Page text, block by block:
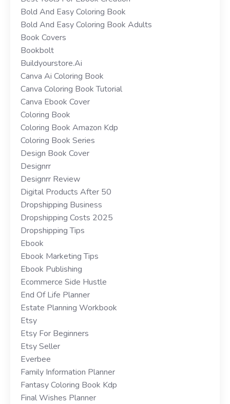
Bold And Easy Coloring Book
Bold And Easy Coloring Book Adults
Book Covers
Bookbolt
Buildyourstore.ai
Canva Ai Coloring Book
Canva Coloring Book Tutorial
Canva Ebook Cover
Coloring Book
Coloring Book Amazon Kdp
Coloring Book Series
Design Book Cover
Designrr
Designrr Review
Digital Products After 50
Dropshipping Business
Dropshipping Costs 2025
Dropshipping Tips
Ebook
Ebook Marketing Tips
Ebook Publishing
Ecommerce Side Hustle
End Of Life Planner
Estate Planning Workbook
Etsy
Etsy For Beginners
Etsy Seller
Everbee
Family Information Planner
Fantasy Coloring Book Kdp
Final Wishes Planner